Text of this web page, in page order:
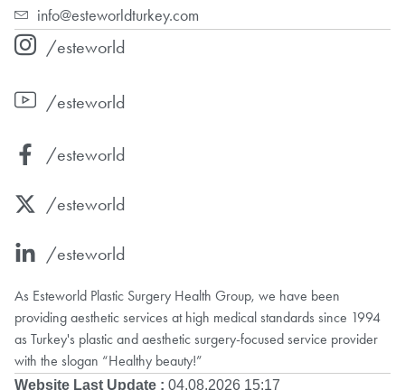
info@esteworldturkey.com
/esteworld
/esteworld
/esteworld
/esteworld
/esteworld
As Esteworld Plastic Surgery Health Group, we have been
providing aesthetic services at high medical standards since 1994
as Turkey's plastic and aesthetic surgery-focused service provider
with the slogan “Healthy beauty!”
Website Last Update : 04.08.2026 15:17